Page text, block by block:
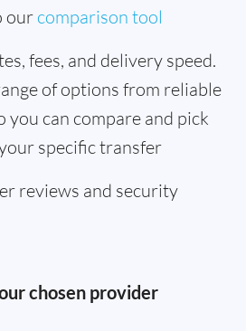
our comparison tool
fees, and delivery speed.
of options from reliable
you can compare and pick
specific transfer
reviews and security
chosen provider